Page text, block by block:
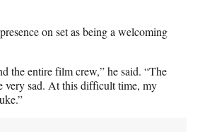
on set as being a welcoming
the entire film crew,” he said. “The
very sad. At this difficult time, my